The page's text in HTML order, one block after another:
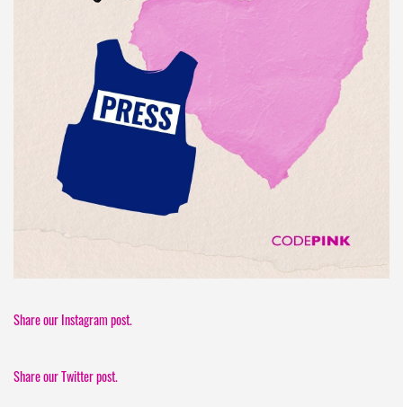
Share our Instagram post.
Share our Twitter post.